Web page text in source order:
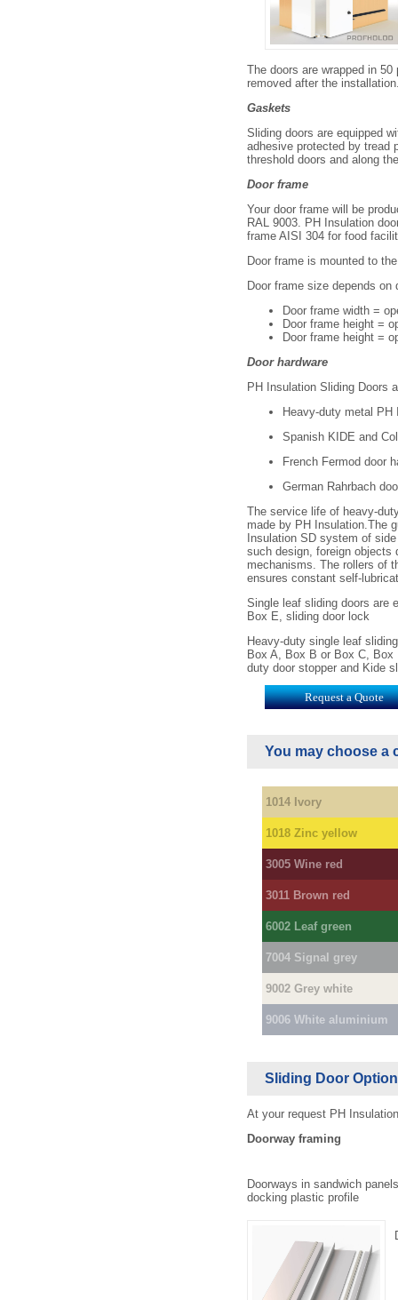
SD 2000 2800 ХХ
SD 2000 3000 ХХ
SD 2200 1800 ХХ
SD 2200 2200 ХХ
SD 2200 2400 ХХ
SD 2200 2600 ХХ
SD 2200 3000 ХХ
SD 2400 1800 ХХ
SD 2400 2000 ХХ
SD 2400 2200 ХХ
SD 2400 2400 ХХ
SD 2400 2600 ХХ
SD 2400 2800 ХХ
SD 2400 3000 ХХ
SD 2400 1800 ХХ
SD 2400 2000 ХХ
SD 2400 2200 ХХ
SD 2400 2600 ХХ
SD 2400 2800 ХХ
SD 2400 3000 ХХ
SD 2600 1800 ХХ
SD 2600 2200 ХХ
SD 2600 2400 ХХ
SD 2600 2600 ХХ
SD 2600 2800 ХХ
SD 2800 1800 ХХ
SD 2800 2000 ХХ
SD 2800 2200 ХХ
SD 2800 2400 ХХ
SD 2800 2600 ХХ
SD 2800 2800 ХХ
SD 2800 3000 ХХ
SD 3000 1800 ХХ
SD 3000 2000 ХХ
SD 3000 2200 ХХ
SD 3000 2400 ХХ
SD 3000 2800 ХХ
SD 3000 3000 ХХ
The doors are wrapped in
removed after the
Gaskets
Sliding doors are equipped
adhesive protected by tread
threshold doors and along
Door frame
Your door frame will be
RAL 9003. PH Insulation
frame AISI 304 for food
Door frame is mounted to
Door frame size depends on
Door frame width =
Door frame height =
Door frame height =
Door hardware
PH Insulation Sliding Doors
Heavy-duty metal PH
Spanish KIDE and
French Fermod door
German Rahrbach
The service life of heavy-
made by PH Insulation.The
Insulation SD system of
such design, foreign objects
mechanisms. The rollers of
ensures constant self-
Single leaf sliding doors are
Box E, sliding door lock
Heavy-duty single leaf
Box A, Box B or Box C,
duty door stopper and Kide
Request a Quote
You may choose a
1014 Ivory
1018 Zinc yellow
3005 Wine red
3011 Brown red
6002 Leaf green
7004 Signal grey
9002 Grey white
9006 White aluminium
Sliding Door
At your request PH
Doorway framing
Doorways in sandwich
docking plastic profile